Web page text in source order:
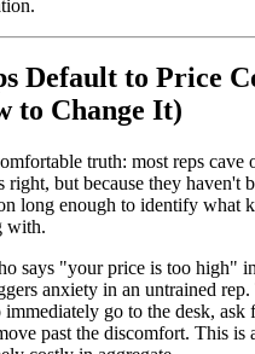
Default to Price
to Change It)
truth: most reps cave
right, but because they haven't
long enough to identify what
with.
says "your price is too high"
anxiety in an untrained
immediately go to the desk,
past the discomfort. This is